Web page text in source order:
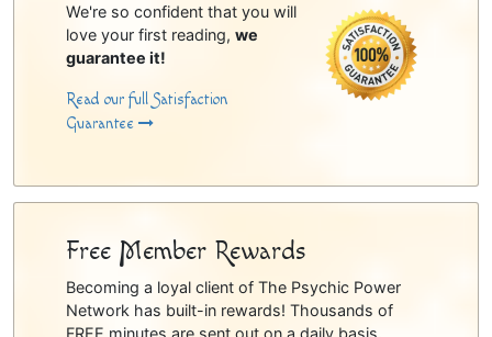
We're so confident that you will
love your first reading, we
guarantee it!
Read our full Satisfaction
Guarantee
Free Member Rewards
Becoming a loyal client of The Psychic Power
Network has built-in rewards! Thousands of
FREE minutes are sent out on a daily basis.